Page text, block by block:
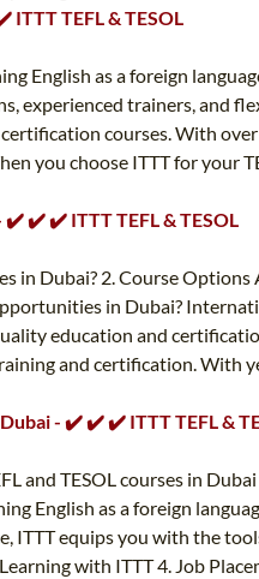
ITTT TEFL & TESOL
English as a foreign
experienced trainers, and
courses. With
you choose ITTT for your
✔️ ✔️ ✔️ ITTT TEFL & TESOL
in Dubai? 2. Course
in Dubai?
education and
and certification. With
- ✔️ ✔️ ✔️ ITTT TEFL &
and TESOL courses in
English as a foreign
ITTT equips you with the
with ITTT 4. Job